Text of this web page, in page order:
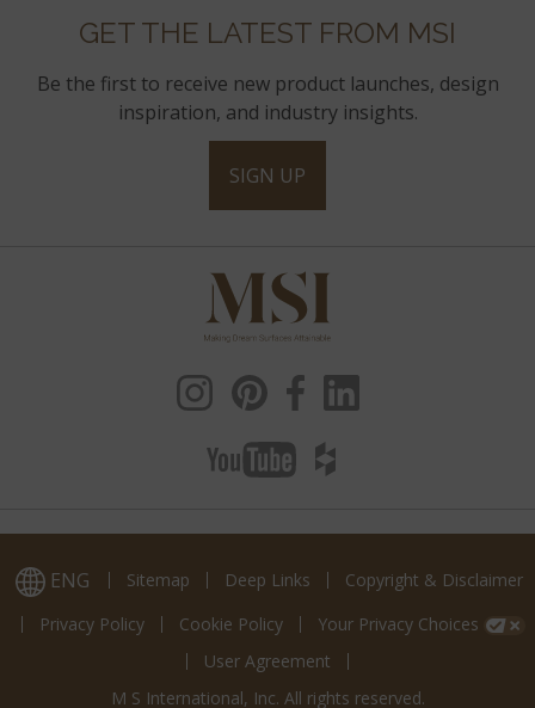
GET THE LATEST FROM MSI
Be the first to receive new product launches, design
inspiration, and industry insights.
SIGN UP
ENG Sitemap Deep Links
Copyright & Disclaimer
Privacy Policy
Cookie Policy
Your Privacy Choices
User Agreement
M S International, Inc. All rights reserved.